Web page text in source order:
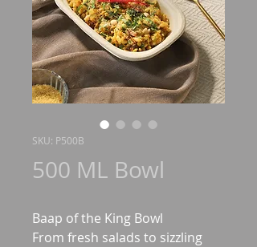
SKU: P500B
500 ML Bowl
Baap of the King Bowl
From fresh salads to sizzling